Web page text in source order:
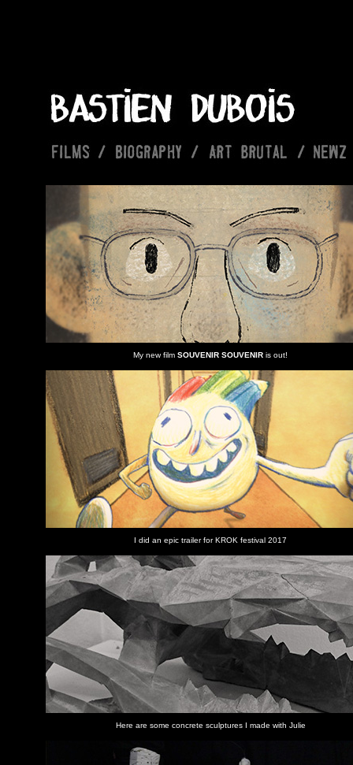
My new filmSOUVENIR SOUVENIR is out!
I did an epic trailer for KROK festival 2017
Here are some concrete sculptures I made with Julie